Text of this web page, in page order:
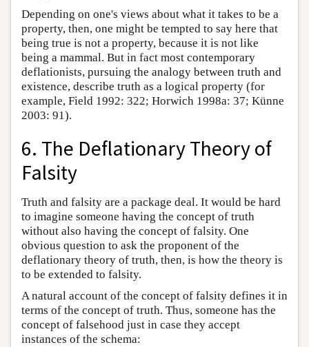
Depending on one's views about what it takes to be a
property, then, one might be tempted to say here that
being true is not a property, because it is not like
being a mammal. But in fact most contemporary
deflationists, pursuing the analogy between truth and
existence, describe truth as a logical property (for
example, Field 1992: 322; Horwich 1998a: 37; Künne
2003: 91).
6. The Deflationary Theory of
Falsity
Truth and falsity are a package deal. It would be hard
to imagine someone having the concept of truth
without also having the concept of falsity. One
obvious question to ask the proponent of the
deflationary theory of truth, then, is how the theory is
to be extended to falsity.
A natural account of the concept of falsity defines it in
terms of the concept of truth. Thus, someone has the
concept of falsehood just in case they accept
instances of the schema: